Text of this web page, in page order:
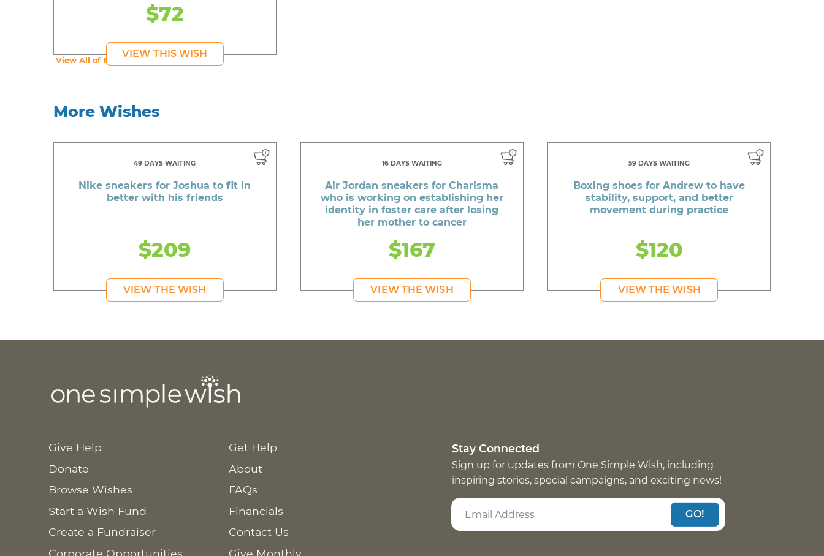
$72
VIEW THIS WISH
View All of Erika's Wishes
More Wishes
49 DAYS WAITING
Nike sneakers for Joshua to fit in
better with his friends
$209
VIEW THE WISH
16 DAYS WAITING
Air Jordan sneakers for Charisma
who is working on establishing her
identity in foster care after losing
her mother to cancer
$167
VIEW THE WISH
59 DAYS WAITING
Boxing shoes for Andrew to have
stability, support, and better
movement during practice
$120
VIEW THE WISH
Give Help
Donate
Browse Wishes
Start a Wish Fund
Create a Fundraiser
Corporate Opportunities
Get Help
About
FAQs
Financials
Contact Us
Give Monthly
Stay Connected
Sign up for updates from One Simple Wish, including
inspiring stories, special campaigns, and exciting news!
GO!